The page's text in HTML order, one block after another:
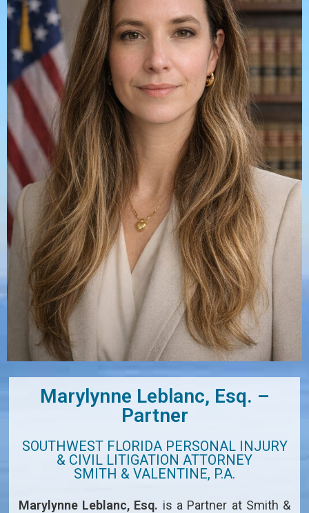
Marylynne Leblanc, Esq. –
Partner
SOUTHWEST FLORIDA PERSONAL INJURY
& CIVIL LITIGATION ATTORNEY
SMITH & VALENTINE, P.A.
Marylynne Leblanc, Esq. is a Partner at Smith &